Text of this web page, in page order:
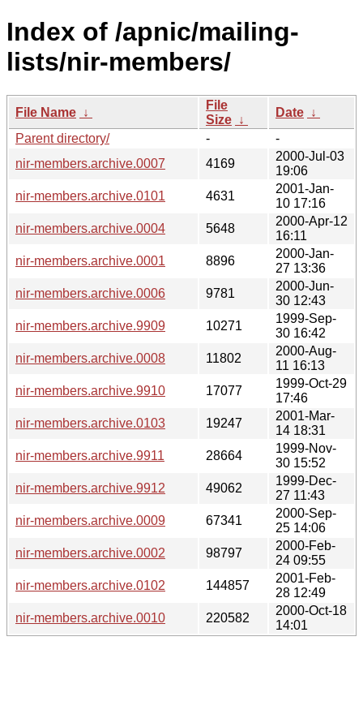
Index of /apnic/mailing-
lists/nir-members/
File Name ↓
File
Size ↓
Date ↓
Parent directory/
-
-
nir-members.archive.0007
4169
2000-Jul-03
19:06
nir-members.archive.0101
4631
2001-Jan-
10 17:16
nir-members.archive.0004
5648
2000-Apr-12
16:11
nir-members.archive.0001
8896
2000-Jan-
27 13:36
nir-members.archive.0006
9781
2000-Jun-
30 12:43
nir-members.archive.9909
10271
1999-Sep-
30 16:42
nir-members.archive.0008
11802
2000-Aug-
11 16:13
nir-members.archive.9910
17077
1999-Oct-29
17:46
nir-members.archive.0103
19247
2001-Mar-
14 18:31
nir-members.archive.9911
28664
1999-Nov-
30 15:52
nir-members.archive.9912
49062
1999-Dec-
27 11:43
nir-members.archive.0009
67341
2000-Sep-
25 14:06
nir-members.archive.0002
98797
2000-Feb-
24 09:55
nir-members.archive.0102
144857
2001-Feb-
28 12:49
nir-members.archive.0010
220582
2000-Oct-18
14:01